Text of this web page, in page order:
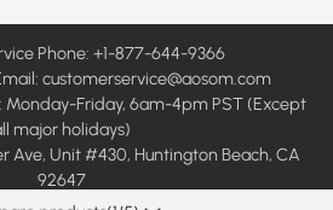
Phone: +1-877-644-9366
customerservice@aosom.com
Monday-Friday, 6am-4pm PST (Except
major holidays)
Ave, Unit #430, Huntington Beach, CA
92647
LLC. All rights reserved.